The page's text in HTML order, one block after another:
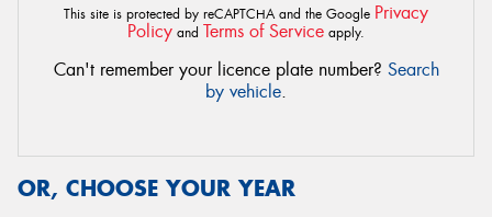
This site is protected by reCAPTCHA and the Google Privacy
Policy and Terms of Service apply.
Can't remember your licence plate number? Search
by vehicle.
OR, CHOOSE YOUR YEAR